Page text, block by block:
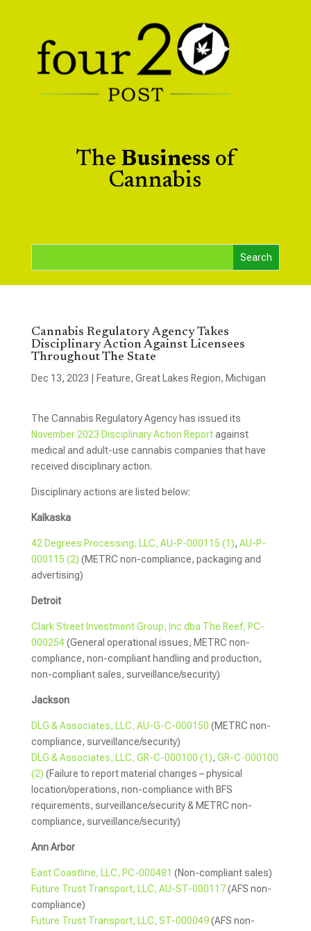
The Business of
Cannabis
Cannabis Regulatory Agency Takes
Disciplinary Action Against Licensees
Throughout The State
Dec 13, 2023 Feature, Great Lakes Region, Michigan
The Cannabis Regulatory Agency has issued its
November 2023 Disciplinary Action Reportagainst
medical and adult-use cannabis companies that have
received disciplinary action.
Disciplinary actions are listed below:
Kalkaska
42 Degrees Processing, LLC, AU-P-000115 (1), AU-P-
000115 (2) (METRC non-compliance, packaging and
advertising)
Detroit
Clark Street Investment Group, Inc dba The Reef, PC-
000254(General operational issues, METRC non-
compliance, non-compliant handling and production,
non-compliant sales, surveillance/security)
Jackson
DLG & Associates, LLC, AU-G-C-000150 (METRC non-
compliance, surveillance/security)
DLG & Associates, LLC, GR-C-000100 (1), GR-C-000100
(2) (Failure to report material changes – physical
location/operations, non-compliance with BFS
requirements, surveillance/security & METRC non-
compliance, surveillance/security)
Ann Arbor
East Coastline, LLC, PC-000481 (Non-compliant sales)
Future Trust Transport, LLC, AU-ST-000117(AFS non-
compliance)
Future Trust Transport, LLC, ST-000049(AFS non-